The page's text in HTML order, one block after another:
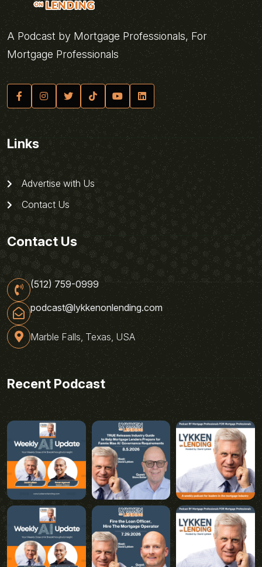
A Podcast by Mortgage Professionals, For
Mortgage Professionals
Links
Advertise with Us
Contact Us
Contact Us
(512) 759-0999
podcast@lykkenonlending.com
Marble Falls, Texas, USA
Recent Podcast